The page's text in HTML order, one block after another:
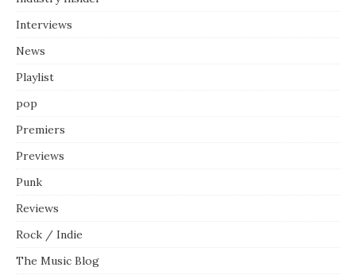
Interviews
News
Playlist
pop
Premiers
Previews
Punk
Reviews
Rock / Indie
The Music Blog